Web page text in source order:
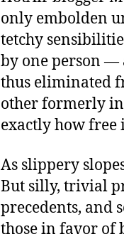
only embolden
tetchy
by one person —
thus eliminated
other formerly
exactly how free
As slippery
But silly, trivial
precedents, and
those in favor of